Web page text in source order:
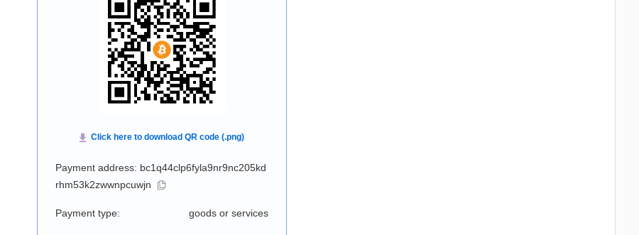
Payment address: bc1q44clp6fyla9nr9nc205kd
rhm53k2zwwnpcuwjn
Payment type: goods or services